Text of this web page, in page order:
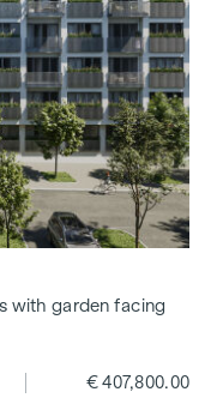
with garden facing
€ 407,800.00